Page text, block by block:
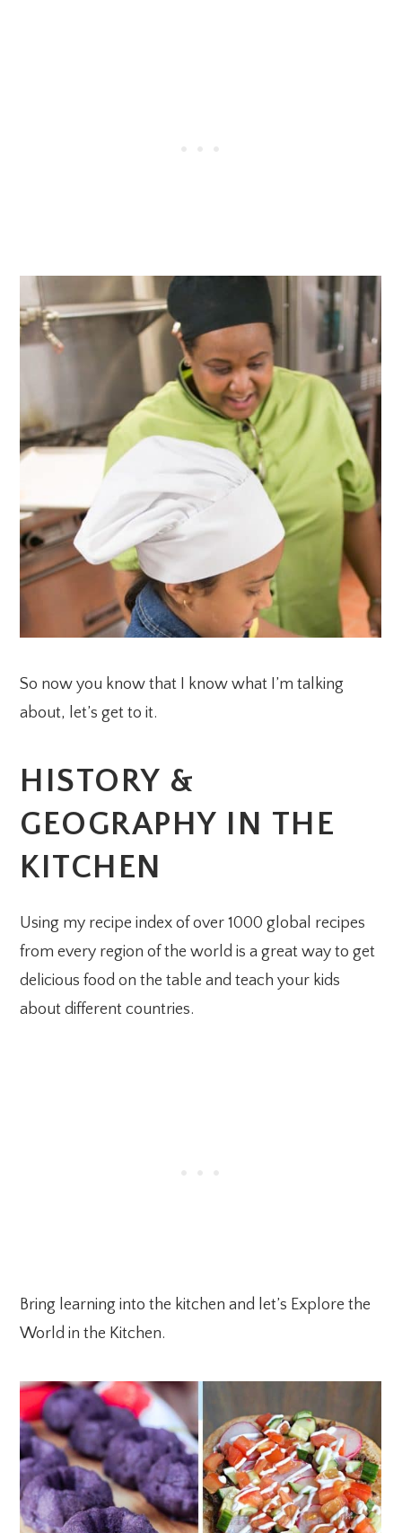
So now you know that I know what I’m talking
about, let’s get to it.
HISTORY &
GEOGRAPHY IN THE
KITCHEN
Using my recipe index of over 1000 global recipes
from every region of the world is a great way to get
delicious food on the table and teach your kids
about different countries.
Bring learning into the kitchen and let’s Explore the
World in the Kitchen.